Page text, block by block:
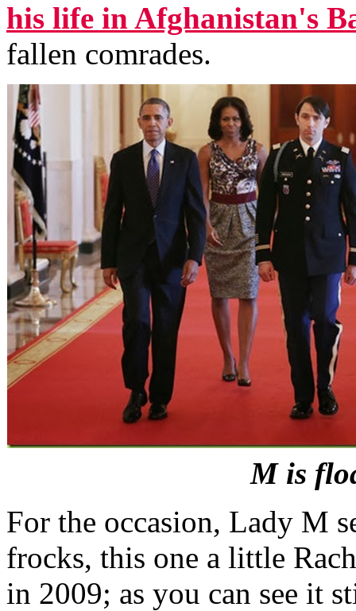
his life in Afghanistan's
fallen comrades.
M is
For the occasion, Lady M
frocks, this one a little
in 2009; as you can see it